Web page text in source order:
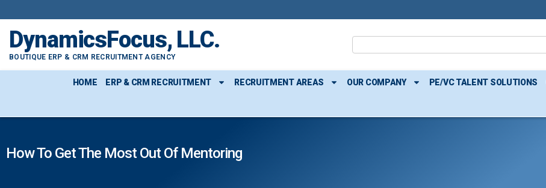
DynamicsFocus, LLC.
BOUTIQUE ERP & CRM RECRUITMENT AGENCY
HOME ERP & CRM RECRUITMENT RECRUITMENT AREAS OUR COMPANY PE/VC TALENT SOLUTIONS
How To Get The Most Out Of Mentoring